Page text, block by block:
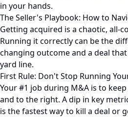
in your hands.
The Seller's Playbook: How to
Getting acquired is a chaotic, all-
Running it correctly can be the
changing outcome and a deal
yard line.
First Rule: Don't Stop Running
Your #1 job during M&A is to
and to the right. A dip in key
is the fastest way to kill a deal or